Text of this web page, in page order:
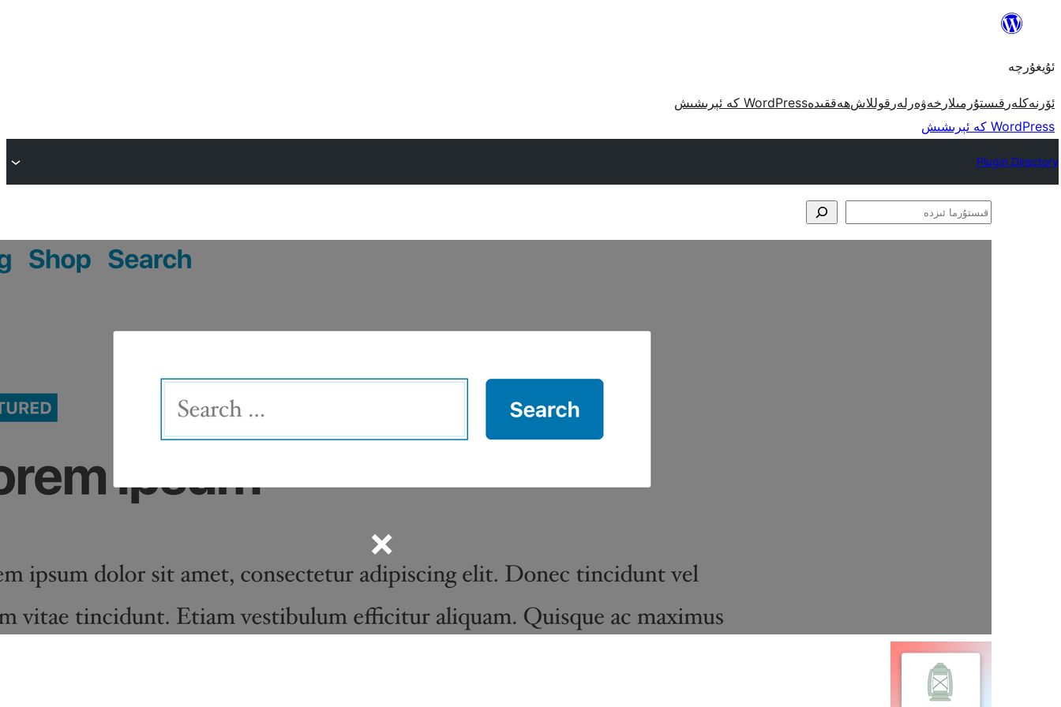
مەزمۇنغا
ئۇيغۇرچە
ئۆرنەكلەر قىستۇرمىلار خەۋەرلەر قوللاشھەققىدەWordPress كە ئېرىشىش
WordPress كە ئېرىشىش
Plugin Directory
قىستۇرما